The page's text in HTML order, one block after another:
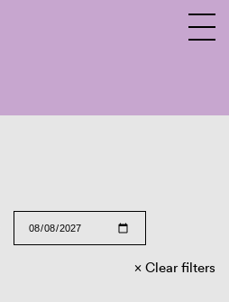
Clear filters